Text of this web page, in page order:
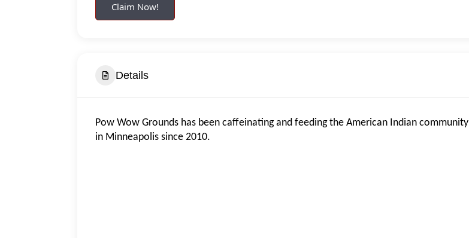
Claim Now!
Details
Pow Wow Grounds has been caffeinating and feeding the American Indian community
in Minneapolis since 2010.